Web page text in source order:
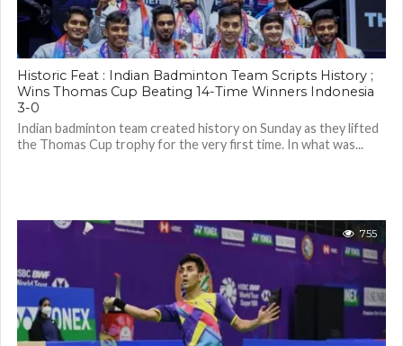
Historic Feat : Indian Badminton Team Scripts History ;
Wins Thomas Cup Beating 14-Time Winners Indonesia
3-0
Indian badminton team created history on Sunday as they lifted
the Thomas Cup trophy for the very first time. In what was...
755